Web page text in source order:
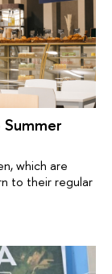
which are
to their regular